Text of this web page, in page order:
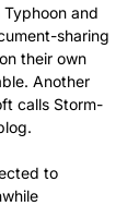
and
sharing
their own
Another
calls Storm-
to